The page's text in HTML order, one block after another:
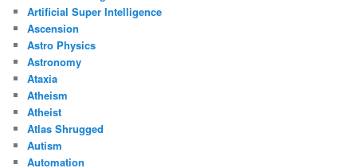
Artificial Super Intelligence
Ascension
Astro Physics
Astronomy
Ataxia
Atheism
Atheist
Atlas Shrugged
Autism
Automation